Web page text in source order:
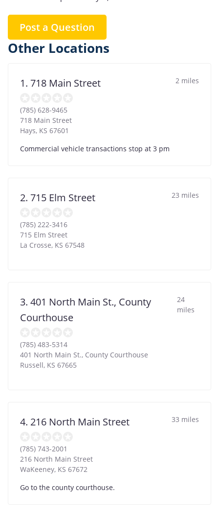
Post a Question
Other Locations
1. 718 Main Street 2 miles
(785) 628-9465
718 Main Street
Hays, KS 67601
Commercial vehicle transactions stop at 3 pm
2. 715 Elm Street 23 miles
(785) 222-3416
715 Elm Street
La Crosse, KS 67548
3. 401 North Main St., County
Courthouse
24
miles
(785) 483-5314
401 North Main St., County Courthouse
Russell, KS 67665
4. 216 North Main Street 33 miles
(785) 743-2001
216 North Main Street
WaKeeney, KS 67672
Go to the county courthouse.